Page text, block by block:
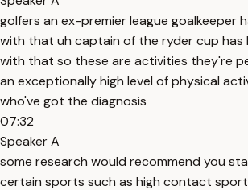
golfers an ex-premier league goalkeeper
with that uh captain of the ryder cup has
with that so these are activities they're
an exceptionally high level of physical
who've got the diagnosis
07:32
Speaker A
some research would recommend you
certain sports such as high contact